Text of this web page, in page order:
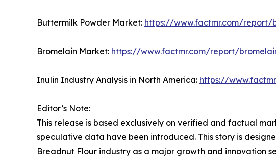
Buttermilk Powder Market: https://www.factmr.com/
Bromelain Market: https://www.factmr.com/report/
Inulin Industry Analysis in North America: https://
Editor’s Note:
This release is based exclusively on verified and factual
speculative data have been introduced. This story is
Breadnut Flour industry as a major growth and innovation